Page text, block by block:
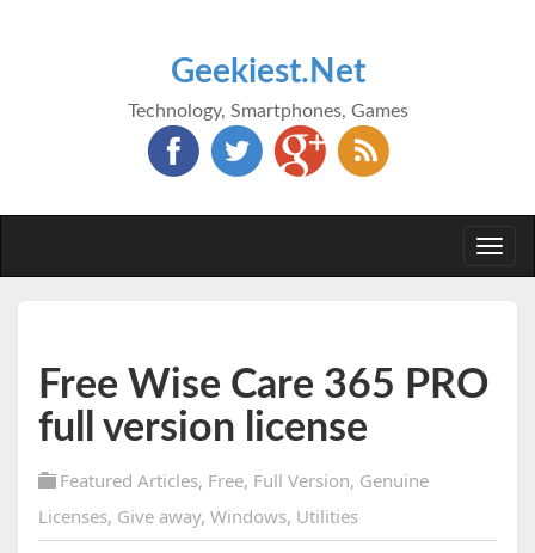
Geekiest.Net
Technology, Smartphones, Games
Free Wise Care 365 PRO
full version license
Featured Articles, Free, Full Version, Genuine
Licenses, Give away, Windows, Utilities